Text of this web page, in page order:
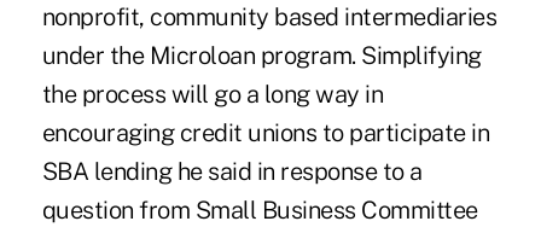
nonprofit, community based intermediaries
under the Microloan program. Simplifying
the process will go a long way in
encouraging credit unions to participate in
SBA lending he said in response to a
question from Small Business Committee